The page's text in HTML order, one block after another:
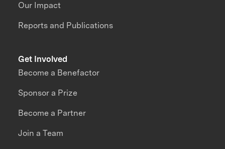
Our Impact
Reports and Publications
Get Involved
Become a Benefactor
Sponsor a Prize
Become a Partner
Join a Team